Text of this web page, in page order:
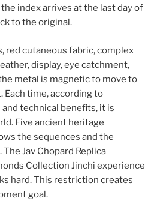
index arrives at the last day of
to the original.
red cutaneous fabric, complex
display, eye catchment,
metal is magnetic to move to
Each time, according to
and technical benefits, it is
Five ancient heritage
the sequences and the
Jav Chopard Replica
Collection Jinchi experience
hard. This restriction creates
goal.